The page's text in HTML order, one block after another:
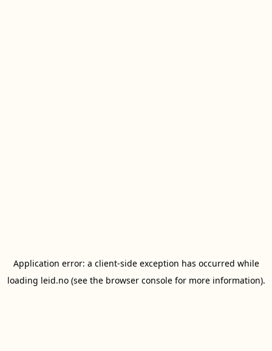
Application error: a client-side exception has occurred while
loading leid.no(see the browser consolefor more information).